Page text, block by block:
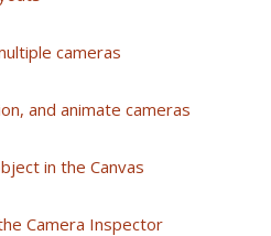
cameras
and animate cameras
in the Canvas
Camera Inspector